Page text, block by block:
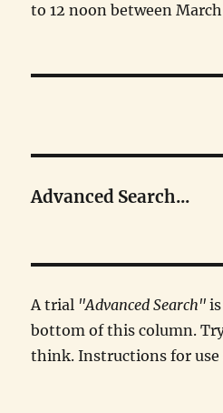
to 12 noon between
Advanced Search...
A trial "Advanced Search"
bottom of this column.
think. Instructions for use